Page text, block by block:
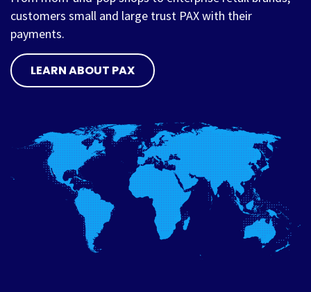
customers small and large trust PAX with their
payments.
LEARN ABOUT PAX